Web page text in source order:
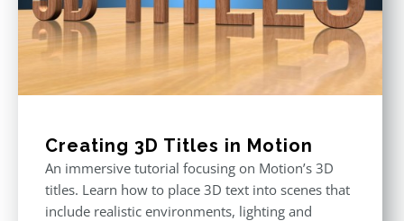
Creating 3D Titles in Motion
An immersive tutorial focusing on Motion’s 3D
titles. Learn how to place 3D text into scenes that
include realistic environments, lighting and